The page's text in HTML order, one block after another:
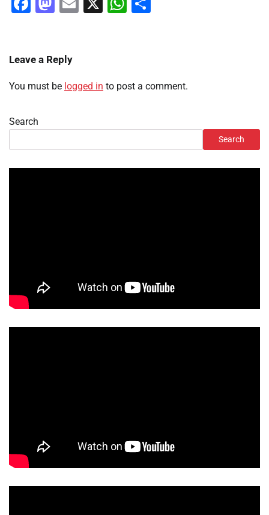
Leave a Reply
You must be logged in to post a comment.
Search
Search